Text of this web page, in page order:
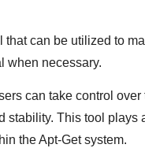
that can be utilized to
when necessary.
can take control
stability. This tool
the Apt-Get system.